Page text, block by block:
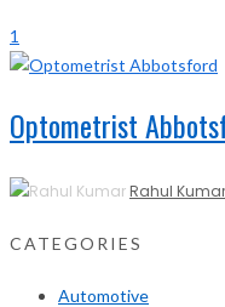
1
Optometrist
Rahul Kumar
CATEGORIES
Automotive